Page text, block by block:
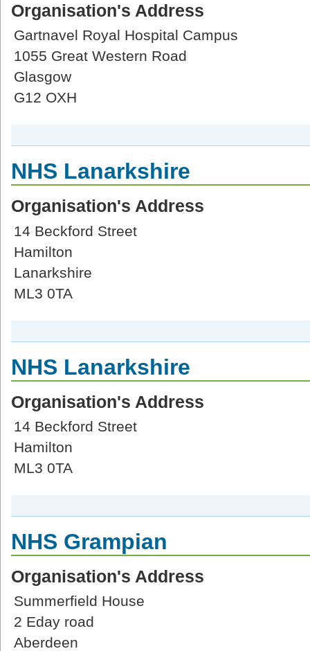
Organisation's Address
Gartnavel Royal Hospital Campus
1055 Great Western Road
Glasgow
G12 OXH
NHS Lanarkshire
Organisation's Address
14 Beckford Street
Hamilton
Lanarkshire
ML3 0TA
NHS Lanarkshire
Organisation's Address
14 Beckford Street
Hamilton
ML3 0TA
NHS Grampian
Organisation's Address
Summerfield House
2 Eday road
Aberdeen